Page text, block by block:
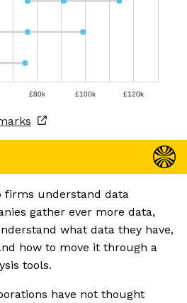
£80k £100k £120k
firms understand data
gather ever more data,
what data they have,
how to move it through a
tools.
have not thought